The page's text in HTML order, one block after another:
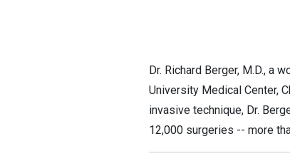
Dr. Richard Berger, M.D., a
University Medical Center,
invasive technique, Dr.
12,000 surgeries -- more